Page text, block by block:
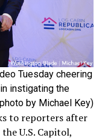
Tuesday cheering
instigating the
by Michael Key)
to reporters after
U.S. Capitol,